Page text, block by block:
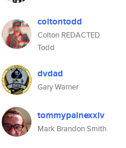
coltontodd
Colton REDACTED
Todd
dvdad
Gary Warner
tommypainexxiv
Mark Brandon Smith